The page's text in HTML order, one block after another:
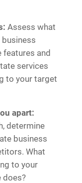
Assess what
features and
services
to your target
apart:
determine
business
What
to your
does?